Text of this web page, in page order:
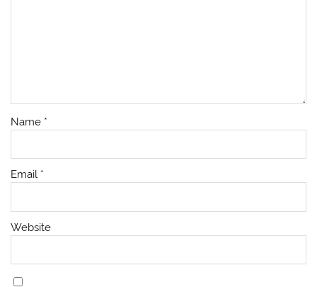
Name *
Email *
Website